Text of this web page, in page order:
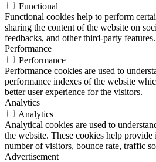
Functional
Functional cookies help to perform
sharing the content of the website on
feedbacks, and other third-party features.
Performance
Performance
Performance cookies are used to
performance indexes of the website
better user experience for the visitors.
Analytics
Analytics
Analytical cookies are used to
the website. These cookies help
number of visitors, bounce rate, traffic
Advertisement